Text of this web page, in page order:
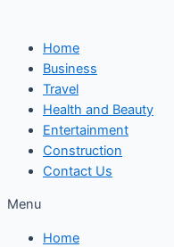
Home
Business
Travel
Health and Beauty
Entertainment
Construction
Contact Us
Menu
Home